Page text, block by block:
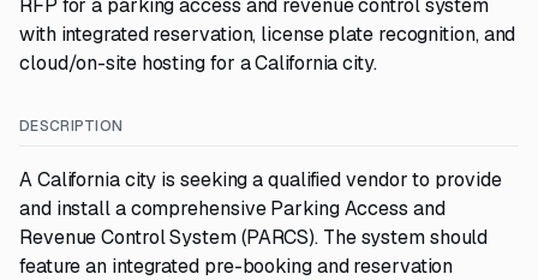
RFP for a parking access and revenue control system
with integrated reservation, license plate recognition, and
cloud/on-site hosting for a California city.
DESCRIPTION
A California city is seeking a qualified vendor to provide
and install a comprehensive Parking Access and
Revenue Control System (PARCS). The system should
feature an integrated pre-booking and reservation